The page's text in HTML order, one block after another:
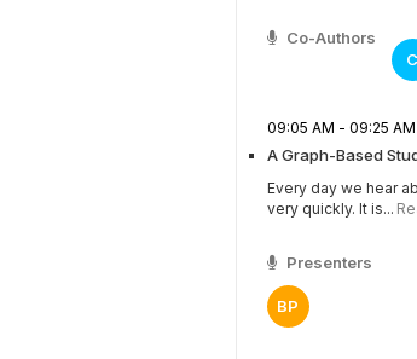
Co-Authors
C
09:05 AM - 09:25 AM
A Graph-Based
Every day we hear
very quickly. It is...
Presenters
BP